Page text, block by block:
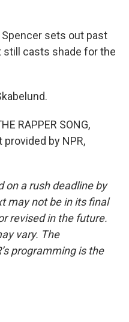
Spencer sets out past
still casts shade for the
RAPPER SONG,
provided by NPR,
on a rush deadline by
may not be in its final
revised in the future.
vary. The
programming is the